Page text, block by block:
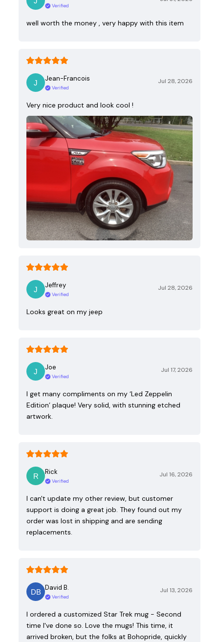
Verified
well worth the money , very happy with this item
Jean-Francois
Verified
Jul 28, 2026
Very nice product and look cool !
Jeffrey
Verified
Jul 28, 2026
Looks great on my jeep
Joe
Verified
Jul 17, 2026
I get many compliments on my ‘Led Zeppelin
Edition’ plaque! Very solid, with stunning etched
artwork.
Rick
Verified
Jul 16, 2026
I can't update my other review, but customer
support is doing a great job. They found out my
order was lost in shipping and are sending
replacements.
David B.
Verified
Jul 13, 2026
I ordered a customized Star Trek mug - Second
time I've done so. Love the mugs! This time, it
arrived broken, but the folks at Bohopride, quickly